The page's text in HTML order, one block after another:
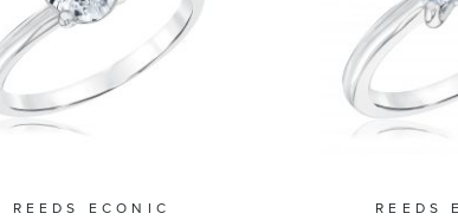
REEDS ECONIC REEDS